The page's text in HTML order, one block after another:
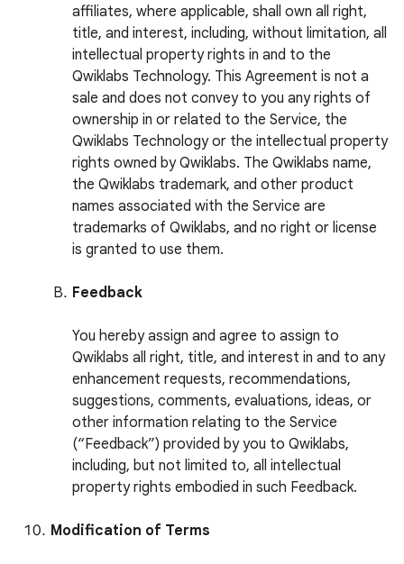
affiliates, where applicable, shall own all right,
title, and interest, including, without limitation, all
intellectual property rights in and to the
Qwiklabs Technology. This Agreement is not a
sale and does not convey to you any rights of
ownership in or related to the Service, the
Qwiklabs Technology or the intellectual property
rights owned by Qwiklabs. The Qwiklabs name,
the Qwiklabs trademark, and other product
names associated with the Service are
trademarks of Qwiklabs, and no right or license
is granted to use them.
Feedback
You hereby assign and agree to assign to
Qwiklabs all right, title, and interest in and to any
enhancement requests, recommendations,
suggestions, comments, evaluations, ideas, or
other information relating to the Service
(“Feedback”) provided by you to Qwiklabs,
including, but not limited to, all intellectual
property rights embodied in such Feedback.
Modification of Terms